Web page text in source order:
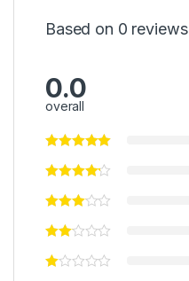
Based on 0 reviews
0.0
overall